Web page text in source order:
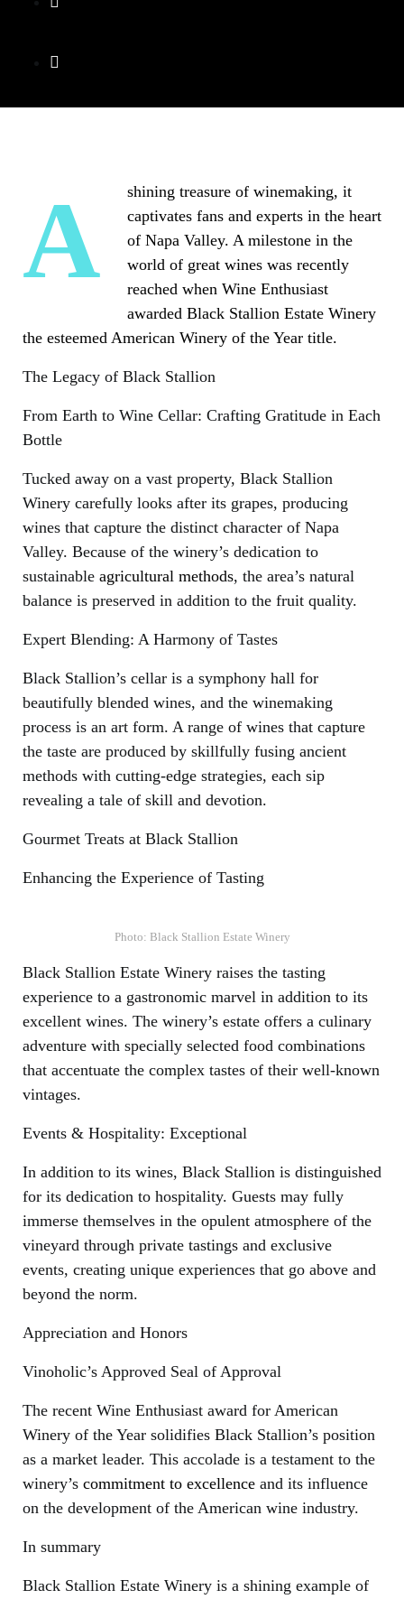
A shining treasure of winemaking, it
captivates fans and experts in the heart
of Napa Valley. A milestone in the
world of great wines was recently
reached when Wine Enthusiast
awarded Black Stallion Estate Winery
the esteemed American Winery of the Year title.
The Legacy of Black Stallion
From Earth to Wine Cellar: Crafting Gratitude in Each
Bottle
Tucked away on a vast property, Black Stallion
Winery carefully looks after its grapes, producing
wines that capture the distinct character of Napa
Valley. Because of the winery’s dedication to
sustainable agricultural methods, the area’s natural
balance is preserved in addition to the fruit quality.
Expert Blending: A Harmony of Tastes
Black Stallion’s cellar is a symphony hall for
beautifully blended wines, and the winemaking
process is an art form. A range of wines that capture
the taste are produced by skillfully fusing ancient
methods with cutting-edge strategies, each sip
revealing a tale of skill and devotion.
Gourmet Treats at Black Stallion
Enhancing the Experience of Tasting
Photo: Black Stallion Estate Winery
Black Stallion Estate Winery raises the tasting
experience to a gastronomic marvel in addition to its
excellent wines. The winery’s estate offers a culinary
adventure with specially selected food combinations
that accentuate the complex tastes of their well-known
vintages.
Events & Hospitality: Exceptional
In addition to its wines, Black Stallion is distinguished
for its dedication to hospitality. Guests may fully
immerse themselves in the opulent atmosphere of the
vineyard through private tastings and exclusive
events, creating unique experiences that go above and
beyond the norm.
Appreciation and Honors
Vinoholic’s Approved Seal of Approval
The recent Wine Enthusiast award for American
Winery of the Year solidifies Black Stallion’s position
as a market leader. This accolade is a testament to the
winery’s commitment to excellence and its influence
on the development of the American wine industry.
In summary
Black Stallion Estate Winery is a shining example of